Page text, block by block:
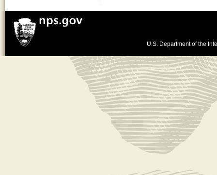
U.S. Department of the